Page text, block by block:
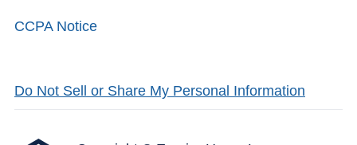
CCPA Notice
Do Not Sell or Share My Personal Information